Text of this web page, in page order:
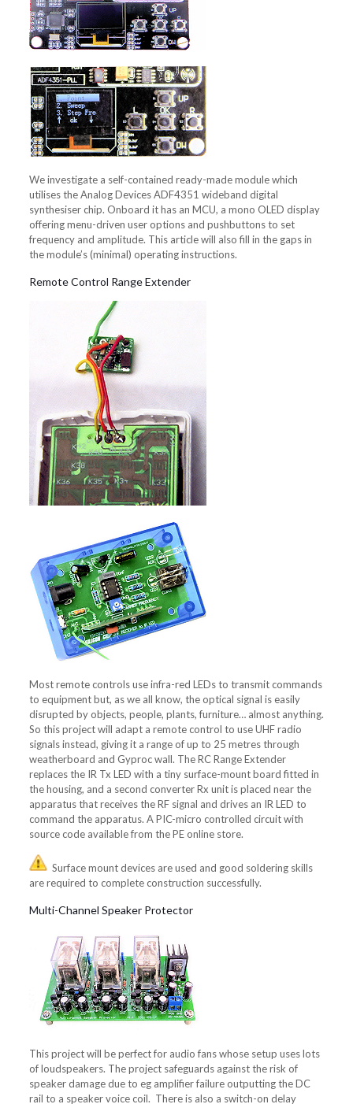
We investigate a self-contained ready-made module which
utilises the Analog Devices ADF4351 wideband digital
synthesiser chip. Onboard it has an MCU, a mono OLED display
offering menu-driven user options and pushbuttons to set
frequency and amplitude. This article will also fill in the gaps in
the module’s (minimal) operating instructions.
Remote Control Range Extender
Most remote controls use infra-red LEDs to transmit commands
to equipment but, as we all know, the optical signal is easily
disrupted by objects, people, plants, furniture… almost anything.
So this project will adapt a remote control to use UHF radio
signals instead, giving it a range of up to 25 metres through
weatherboard and Gyproc wall. The RC Range Extender
replaces the IR Tx LED with a tiny surface-mount board fitted in
the housing, and a second converter Rx unit is placed near the
apparatus that receives the RF signal and drives an IR LED to
command the apparatus. A PIC-micro controlled circuit with
source code available from the PE online store.
Surface mount devices are used and good soldering skills
are required to complete construction successfully.
Multi-Channel Speaker Protector
This project will be perfect for audio fans whose setup uses lots
of loudspeakers. The project safeguards against the risk of
speaker damage due to eg amplifier failure outputting the DC
rail to a speaker voice coil. There is also a switch-on delay